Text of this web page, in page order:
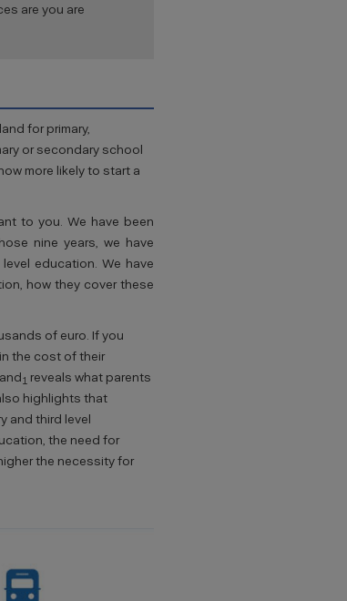
are you are
for primary,
or secondary school
more likely to start a
to you. We have been
nine years, we have
education. We have
how they cover these
of euro. If you
the cost of their
1
reveals what parents
highlights that
and third level
the need for
the necessity for